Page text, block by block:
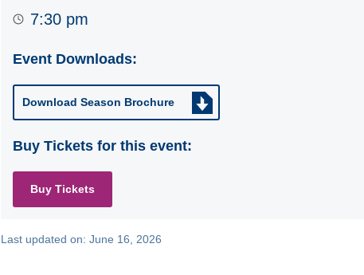
7:30 pm
Event Downloads:
Download Season Brochure
Buy Tickets for this event:
Buy Tickets
Last updated on:June 16, 2026